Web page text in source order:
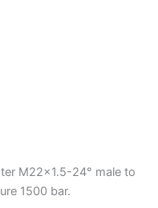
M22x1.5-24° male to
1500 bar.